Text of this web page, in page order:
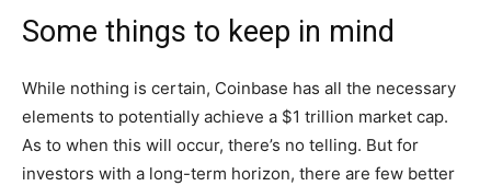
Some things to keep in mind
While nothing is certain, Coinbase has all the necessary
elements to potentially achieve a $1 trillion market cap.
As to when this will occur, there’s no telling. But for
investors with a long-term horizon, there are few better